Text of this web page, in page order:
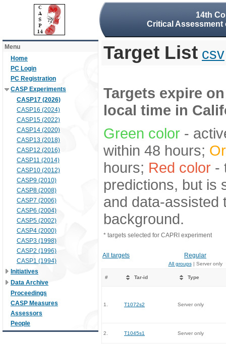
14th
Critical
Menu
Home
PC Login
PC Registration
CASP Experiments
CASP17 (2026)
CASP16 (2024)
CASP15 (2022)
CASP14 (2020)
CASP13 (2018)
CASP12 (2016)
CASP11 (2014)
CASP10 (2012)
CASP9 (2010)
CASP8 (2008)
CASP7 (2006)
CASP6 (2004)
CASP5 (2002)
CASP4 (2000)
CASP3 (1998)
CASP2 (1996)
CASP1 (1994)
Initiatives
Data Archive
Proceedings
CASP Measures
Assessors
People
Target List csv
Targets expire
local time in
Green color -
within 48 hours;
hours; Red color -
predictions, but is
and data-assisted
background.
* targets selected for CAPRI experiment
All targets Regular
All groups| Server only
# Tar-id Type
1. T1072s2 Server only
2. T1045s1 Server only